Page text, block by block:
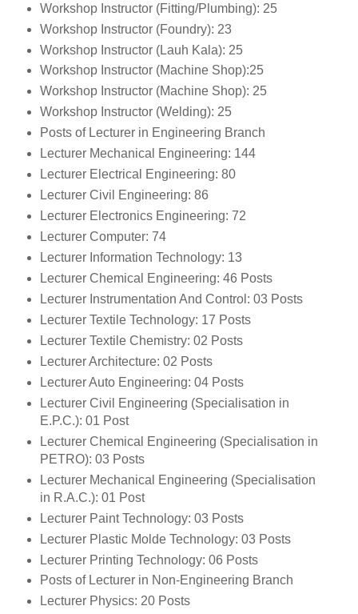
Workshop Instructor (Fitting/Plumbing): 25
Workshop Instructor (Foundry): 23
Workshop Instructor (Lauh Kala): 25
Workshop Instructor (Machine Shop):25
Workshop Instructor (Machine Shop): 25
Workshop Instructor (Welding): 25
Posts of Lecturer in Engineering Branch
Lecturer Mechanical Engineering: 144
Lecturer Electrical Engineering: 80
Lecturer Civil Engineering: 86
Lecturer Electronics Engineering: 72
Lecturer Computer: 74
Lecturer Information Technology: 13
Lecturer Chemical Engineering: 46 Posts
Lecturer Instrumentation And Control: 03 Posts
Lecturer Textile Technology: 17 Posts
Lecturer Textile Chemistry: 02 Posts
Lecturer Architecture: 02 Posts
Lecturer Auto Engineering: 04 Posts
Lecturer Civil Engineering (Specialisation in
E.P.C.): 01 Post
Lecturer Chemical Engineering (Specialisation in
PETRO): 03 Posts
Lecturer Mechanical Engineering (Specialisation
in R.A.C.): 01 Post
Lecturer Paint Technology: 03 Posts
Lecturer Plastic Molde Technology: 03 Posts
Lecturer Printing Technology: 06 Posts
Posts of Lecturer in Non-Engineering Branch
Lecturer Physics: 20 Posts